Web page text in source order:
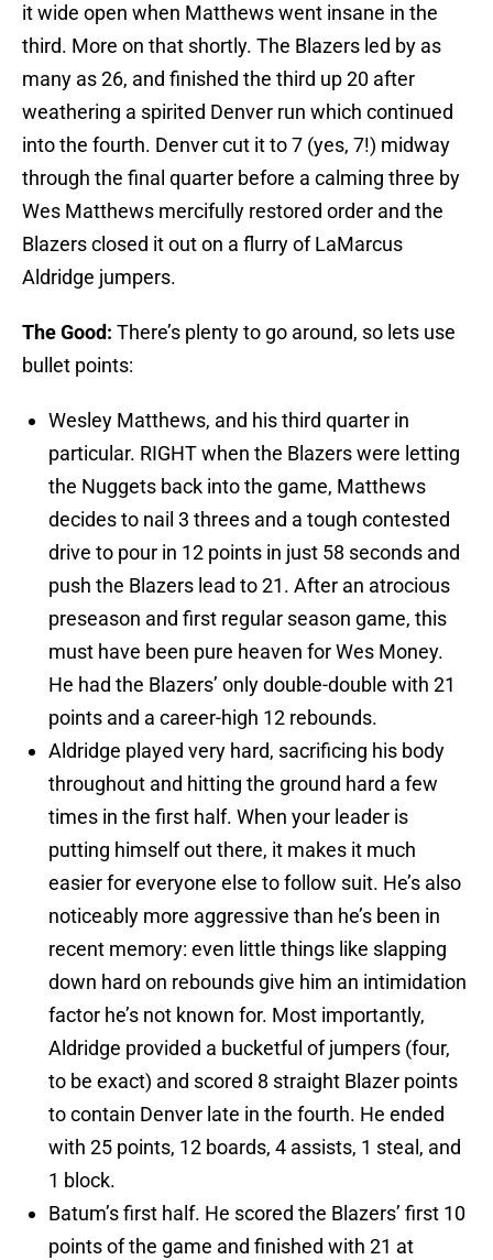
it wide open when Matthews went insane in the
third. More on that shortly. The Blazers led by as
many as 26, and finished the third up 20 after
weathering a spirited Denver run which continued
into the fourth. Denver cut it to 7 (yes, 7!) midway
through the final quarter before a calming three by
Wes Matthews mercifully restored order and the
Blazers closed it out on a flurry of LaMarcus
Aldridge jumpers.
The Good: There’s plenty to go around, so lets use
bullet points:
Wesley Matthews, and his third quarter in
particular. RIGHT when the Blazers were letting
the Nuggets back into the game, Matthews
decides to nail 3 threes and a tough contested
drive to pour in 12 points in just 58 seconds and
push the Blazers lead to 21. After an atrocious
preseason and first regular season game, this
must have been pure heaven for Wes Money.
He had the Blazers’ only double-double with 21
points and a career-high 12 rebounds.
Aldridge played very hard, sacrificing his body
throughout and hitting the ground hard a few
times in the first half. When your leader is
putting himself out there, it makes it much
easier for everyone else to follow suit. He’s also
noticeably more aggressive than he’s been in
recent memory: even little things like slapping
down hard on rebounds give him an intimidation
factor he’s not known for. Most importantly,
Aldridge provided a bucketful of jumpers (four,
to be exact) and scored 8 straight Blazer points
to contain Denver late in the fourth. He ended
with 25 points, 12 boards, 4 assists, 1 steal, and
1 block.
Batum’s first half. He scored the Blazers’ first 10
points of the game and finished with 21 at